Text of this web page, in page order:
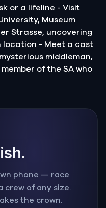
or a lifeline - Visit
Museum
Strasse, uncovering
location - Meet a cast
middleman,
of the SA who
phone — race
crew of any size.
the crown.